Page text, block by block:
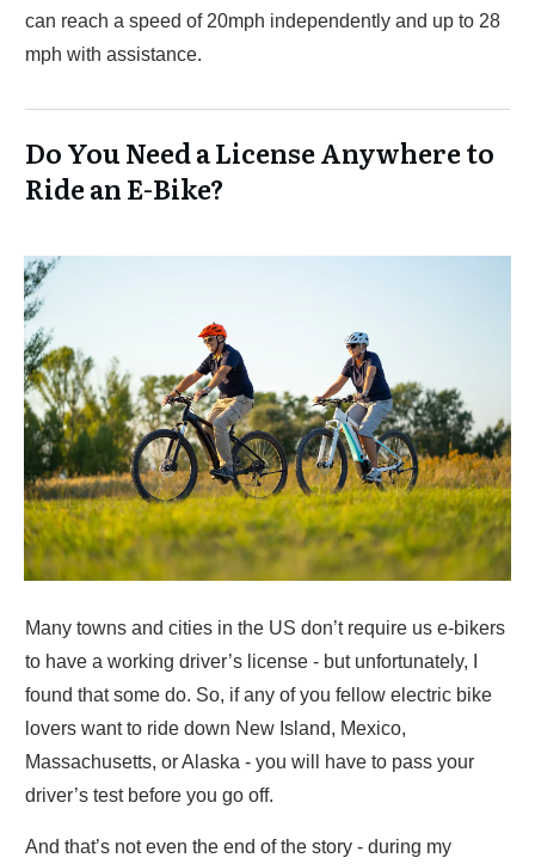
can reach a speed of 20mph independently and up to 28
mph with assistance.
Do You Need a License Anywhere to
Ride an E-Bike?
Many towns and cities in the US don’t require us e-bikers
to have a working driver’s license - but unfortunately, I
found that some do. So, if any of you fellow electric bike
lovers want to ride down New Island, Mexico,
Massachusetts, or Alaska - you will have to pass your
driver’s test before you go off.
And that’s not even the end of the story - during my